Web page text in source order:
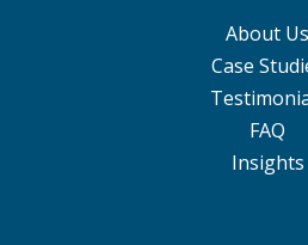
About Us
Case
FAQ
Insights